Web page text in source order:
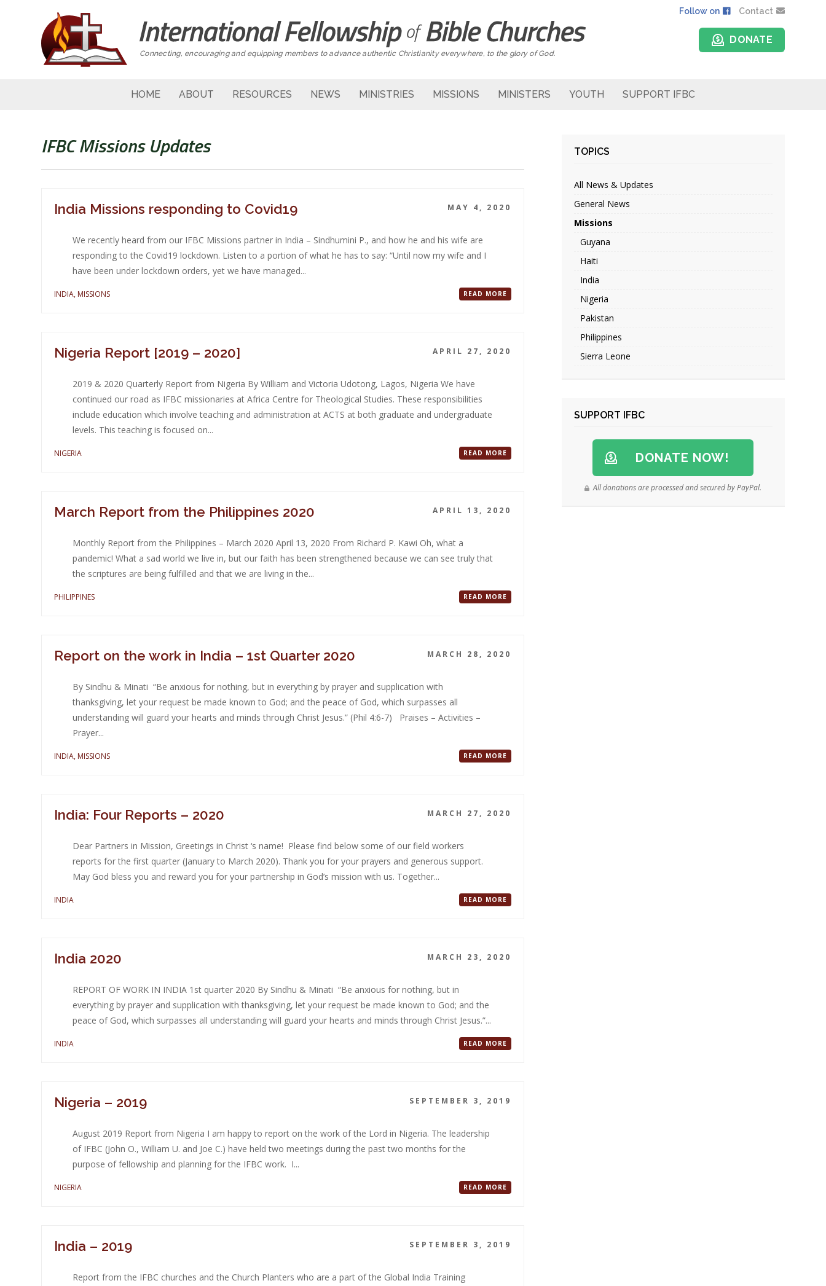
Follow on Contact
Connecting, encouraging and equipping members to advance authentic Christianity everywhere, to the glory of God.
DONATE
HOME ABOUT RESOURCES NEWS MINISTRIES MISSIONS MINISTERS YOUTH SUPPORT IFBC
IFBC Missions Updates
India Missions responding to Covid19 MAY 4, 2020
We recently heard from our IFBC Missions partner in India – Sindhumini P., and how he and his wife are
responding to the Covid19 lockdown. Listen to a portion of what he has to say: “Until now my wife and I
have been under lockdown orders, yet we have managed...
INDIA, MISSIONS READ MORE
Nigeria Report [2019 – 2020] APRIL 27, 2020
2019 & 2020 Quarterly Report from Nigeria By William and Victoria Udotong, Lagos, Nigeria We have
continued our road as IFBC missionaries at Africa Centre for Theological Studies. These responsibilities
include education which involve teaching and administration at ACTS at both graduate and undergraduate
levels. This teaching is focused on...
NIGERIA READ MORE
March Report from the Philippines 2020 APRIL 13, 2020
Monthly Report from the Philippines – March 2020 April 13, 2020 From Richard P. Kawi Oh, what a
pandemic! What a sad world we live in, but our faith has been strengthened because we can see truly that
the scriptures are being fulfilled and that we are living in the...
PHILIPPINES READ MORE
Report on the work in India – 1st Quarter 2020 MARCH 28, 2020
By Sindhu & Minati “Be anxious for nothing, but in everything by prayer and supplication with
thanksgiving, let your request be made known to God; and the peace of God, which surpasses all
understanding will guard your hearts and minds through Christ Jesus.” (Phil 4:6-7) Praises – Activities –
Prayer...
INDIA, MISSIONS READ MORE
India: Four Reports – 2020 MARCH 27, 2020
Dear Partners in Mission, Greetings in Christ ‘s name! Please find below some of our field workers
reports for the first quarter (January to March 2020). Thank you for your prayers and generous support.
May God bless you and reward you for your partnership in God’s mission with us. Together...
INDIA READ MORE
India 2020 MARCH 23, 2020
REPORT OF WORK IN INDIA 1st quarter 2020 By Sindhu & Minati “Be anxious for nothing, but in
everything by prayer and supplication with thanksgiving, let your request be made known to God; and the
peace of God, which surpasses all understanding will guard your hearts and minds through Christ Jesus.”...
INDIA READ MORE
Nigeria – 2019 SEPTEMBER 3, 2019
August 2019 Report from Nigeria I am happy to report on the work of the Lord in Nigeria. The leadership
of IFBC (John O., William U. and Joe C.) have held two meetings during the past two months for the
purpose of fellowship and planning for the IFBC work. I...
NIGERIA READ MORE
India – 2019 SEPTEMBER 3, 2019
Report from the IFBC churches and the Church Planters who are a part of the Global India Training
TOPICS
All News & Updates
General News
Missions
Guyana
Haiti
India
Nigeria
Pakistan
Philippines
Sierra Leone
SUPPORT IFBC
DONATE NOW!
All donations are processed and secured by PayPal.